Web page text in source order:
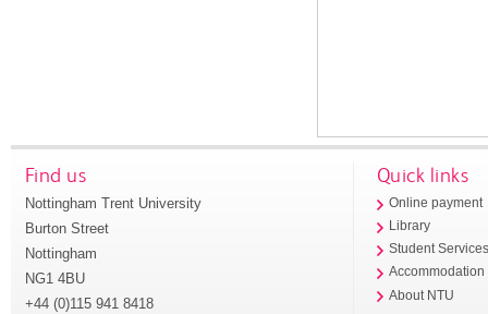
Find us
Nottingham Trent University
Burton Street
Nottingham
NG1 4BU
+44 (0)115 941 8418
Quick links
Online payment
Library
Student
Accommodation
About NTU